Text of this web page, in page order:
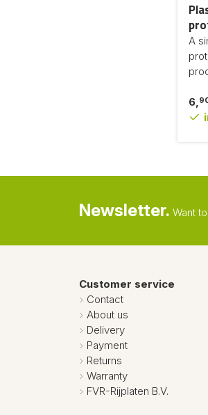
A
6,
Newsletter. Want
Customer service
Contact
About us
Delivery
Payment
Returns
Warranty
FVR-Rijplaten B.V.